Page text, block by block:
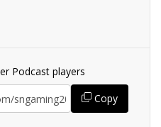
Podcast players
Copy